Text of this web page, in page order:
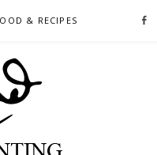
& RECIPES